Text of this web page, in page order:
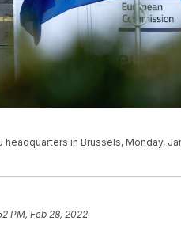
in Brussels, Monday,
PM, Feb 28, 2022